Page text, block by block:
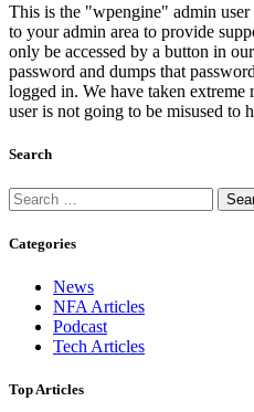
This is the "wpengine" admin user
to your admin area to provide
only be accessed by a button in
password and dumps that
logged in. We have taken extreme
user is not going to be misused to
Search
Search
for:
Categories
News
NFA Articles
Podcast
Tech Articles
Top Articles